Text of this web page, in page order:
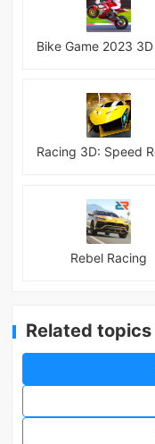
Rebel Racing
Related topics